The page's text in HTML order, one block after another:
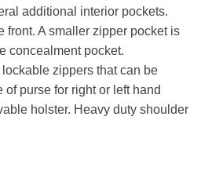
additional interior pockets.
front. A smaller zipper pocket is
concealment pocket.
zippers that can be
purse for right or left hand
holster. Heavy duty shoulder